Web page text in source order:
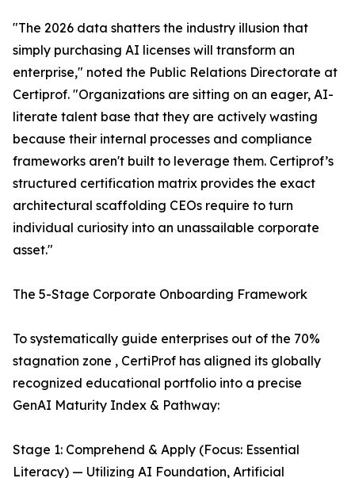
"The 2026 data shatters the industry illusion that
simply purchasing AI licenses will transform an
enterprise," noted the Public Relations Directorate at
Certiprof. "Organizations are sitting on an eager, AI-
literate talent base that they are actively wasting
because their internal processes and compliance
frameworks aren't built to leverage them. Certiprof’s
structured certification matrix provides the exact
architectural scaffolding CEOs require to turn
individual curiosity into an unassailable corporate
asset."
The 5-Stage Corporate Onboarding Framework
To systematically guide enterprises out of the 70%
stagnation zone , CertiProf has aligned its globally
recognized educational portfolio into a precise
GenAI Maturity Index & Pathway:
Stage 1: Comprehend & Apply (Focus: Essential
Literacy) — Utilizing AI Foundation, Artificial